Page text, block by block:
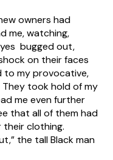
owners had
me, watching,
bugged out,
on their faces
to my provocative,
took hold of my
me even further
that all of them had
clothing.
the tall Black man